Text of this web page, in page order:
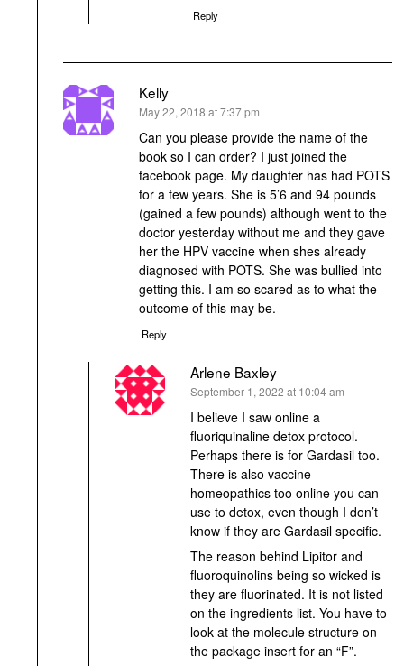
Reply
Kelly
says:
May 22, 2018 at 7:37 pm
Can you please provide the name of the
book so I can order? I just joined the
facebook page. My daughter has had POTS
for a few years. She is 5’6 and 94 pounds
(gained a few pounds) although went to the
doctor yesterday without me and they gave
her the HPV vaccine when shes already
diagnosed with POTS. She was bullied into
getting this. I am so scared as to what the
outcome of this may be.
Reply
Arlene Baxley
says:
September 1, 2022 at 10:04 am
I believe I saw online a
fluoriquinaline detox protocol.
Perhaps there is for Gardasil too.
There is also vaccine
homeopathics too online you can
use to detox, even though I don’t
know if they are Gardasil specific.
The reason behind Lipitor and
fluoroquinolins being so wicked is
they are fluorinated. It is not listed
on the ingredients list. You have to
look at the molecule structure on
the package insert for an “F”.